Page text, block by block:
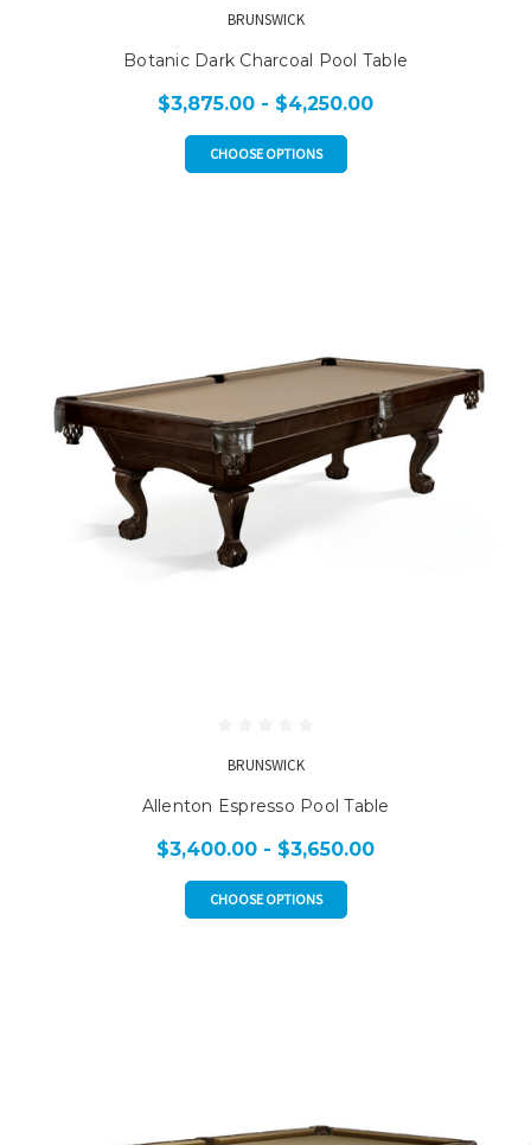
BRUNSWICK
Botanic Dark Charcoal Pool Table
$3,875.00 - $4,250.00
CHOOSE OPTIONS
BRUNSWICK
Allenton Espresso Pool Table
$3,400.00 - $3,650.00
CHOOSE OPTIONS